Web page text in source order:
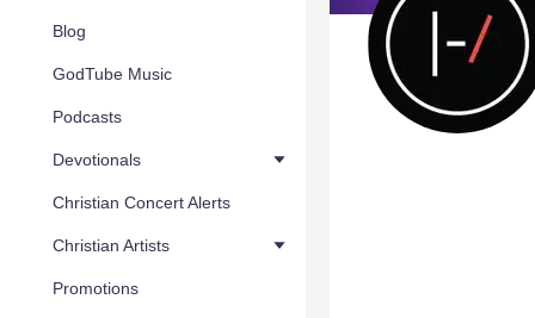
Blog
GodTube Music
Podcasts
Devotionals
Christian Concert Alerts
Christian Artists
Promotions